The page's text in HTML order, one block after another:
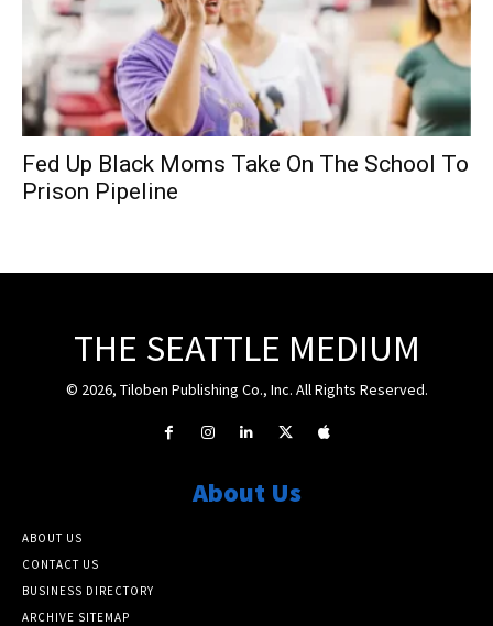
Fed Up Black Moms Take On The School To
Prison Pipeline
THE SEATTLE MEDIUM
© 2026, Tiloben Publishing Co., Inc. All Rights Reserved.
About Us
ABOUT US
CONTACT US
BUSINESS DIRECTORY
ARCHIVE SITEMAP